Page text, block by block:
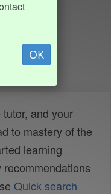
OK
and your
to mastery of the
learning
Quick search